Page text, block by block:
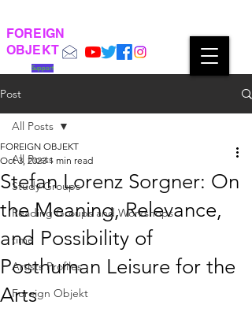
FOREIGN
OBJEKT
Support
Post
All Posts
Study Groups
Reading Groups and Workshops
time
Artists Profiles
Foreign Objekt
All Posts
Stefan Lorenz Sorgner: On
the Meaning, Relevance,
and Possibility of
Posthuman Leisure for the
Arts
FOREIGN OBJEKT
Oct 3, 2023 1 min read